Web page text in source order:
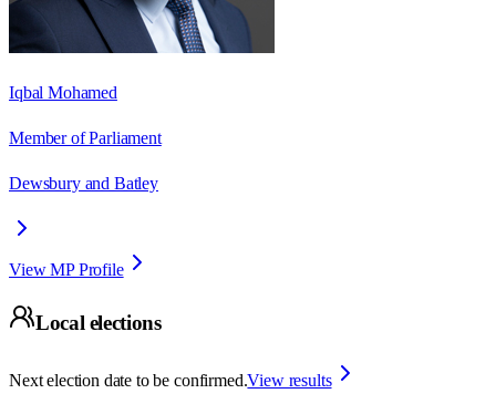
Iqbal Mohamed
Member of Parliament
Dewsbury and Batley
View MP Profile
Local elections
Next election date to be confirmed.View results